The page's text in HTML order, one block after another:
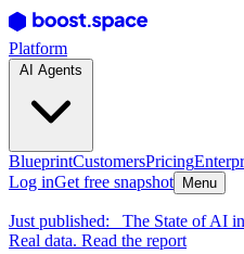
Platform
BlueprintCustomersPricing
Log inGet free snapshot Menu
Just published:
The State of AI
Real data. Read the report